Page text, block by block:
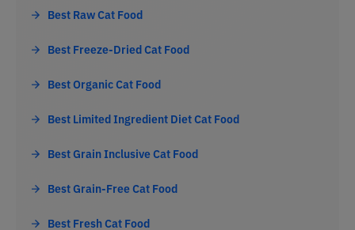
Best Raw Cat Food
Best Freeze-Dried Cat Food
Best Organic Cat Food
Best Limited Ingredient Diet Cat Food
Best Grain Inclusive Cat Food
Best Grain-Free Cat Food
Best Fresh Cat Food